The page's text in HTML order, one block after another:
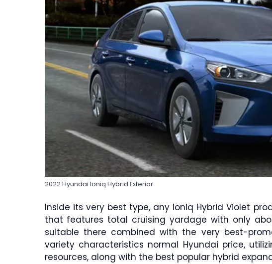
2022 Hyundai Ioniq Hybrid Exterior
Inside its very best type, any Ioniq Hybrid Violet
that features total cruising yardage with only
suitable there combined with the very best-
variety characteristics normal Hyundai price,
resources, along with the best popular hybrid